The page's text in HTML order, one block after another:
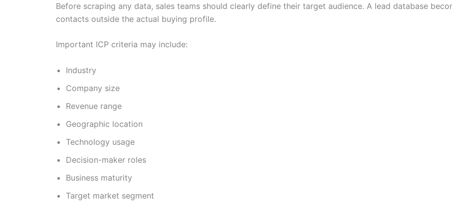
Before scraping any data, sales teams should clearly define their target audience. A lead database
contacts outside the actual buying profile.
Important ICP criteria may include:
Industry
Company size
Revenue range
Geographic location
Technology usage
Decision-maker roles
Business maturity
Target market segment